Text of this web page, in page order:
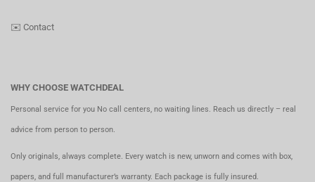
✉️ Contact
WHY CHOOSE WATCHDEAL
Personal service for you No call centers, no waiting lines. Reach us directly – real
advice from person to person.
Only originals, always complete. Every watch is new, unworn and comes with box,
papers, and full manufacturer’s warranty. Each package is fully insured.